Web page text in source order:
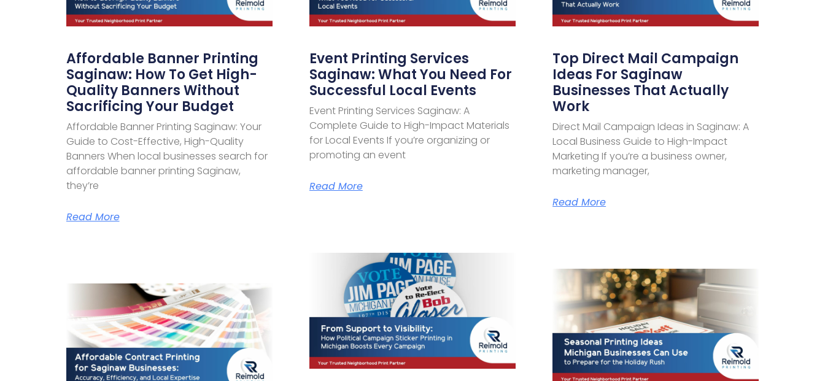
Affordable Banner Printing
Saginaw: How To Get High-
Quality Banners Without
Sacrificing Your Budget
Affordable Banner Printing Saginaw: Your
Guide to Cost-Effective, High-Quality
Banners When local businesses search for
affordable banner printing Saginaw,
they’re
Read More
Event Printing Services
Saginaw: What You Need For
Successful Local Events
Event Printing Services Saginaw: A
Complete Guide to High-Impact Materials
for Local Events If you’re organizing or
promoting an event
Read More
Top Direct Mail Campaign
Ideas For Saginaw
Businesses That Actually
Work
Direct Mail Campaign Ideas in Saginaw: A
Local Business Guide to High-Impact
Marketing If you’re a business owner,
marketing manager,
Read More